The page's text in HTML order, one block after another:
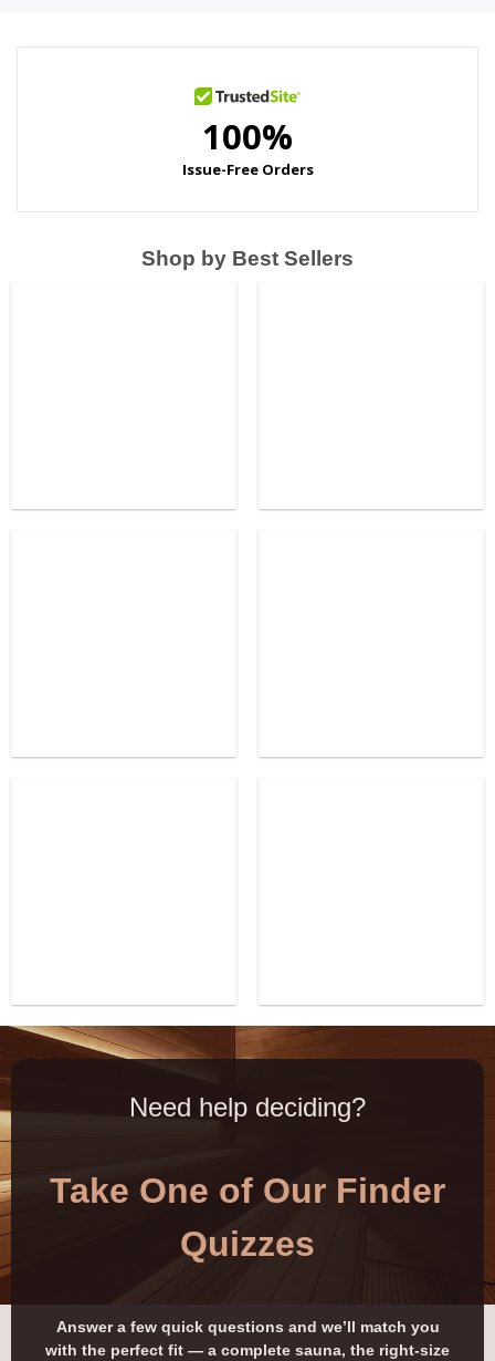
Shop by Best Sellers
Need help deciding?
Take One of Our Finder
Quizzes
Answer a few quick questions and we’ll match you
with the perfect fit — a complete sauna, the right-size